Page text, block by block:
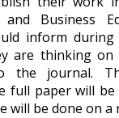
Business
inform
are thinking
the journal.
full paper will be
will be done on a